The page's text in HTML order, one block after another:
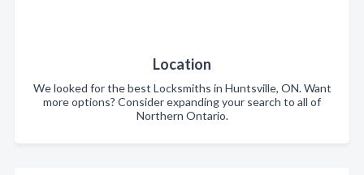
Location
We looked for the best Locksmiths in Huntsville, ON. Want
more options? Consider expanding your search to all of
Northern Ontario.